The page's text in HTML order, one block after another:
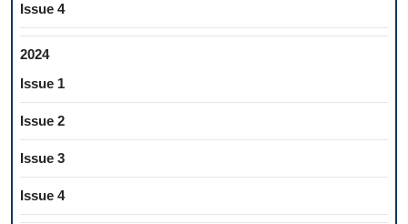
Issue 4
2024
Issue 1
Issue 2
Issue 3
Issue 4